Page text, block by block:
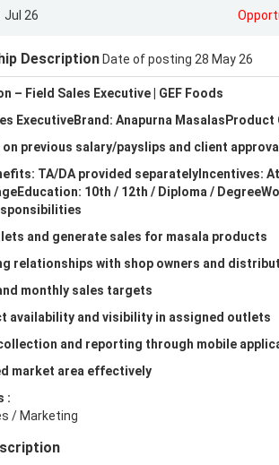
Jul 26
Description Date of posting 28 May 26
– Field Sales Executive | GEF Foods
ExecutiveBrand: Anapurna
on previous salary/payslips and client
TA/DA provided separatelyIncentives:
10th / 12th / Diploma /
and generate sales for masala products
relationships with shop owners and
monthly sales targets
availability and visibility in assigned outlets
and reporting through mobile
market area effectively
:
/ Marketing